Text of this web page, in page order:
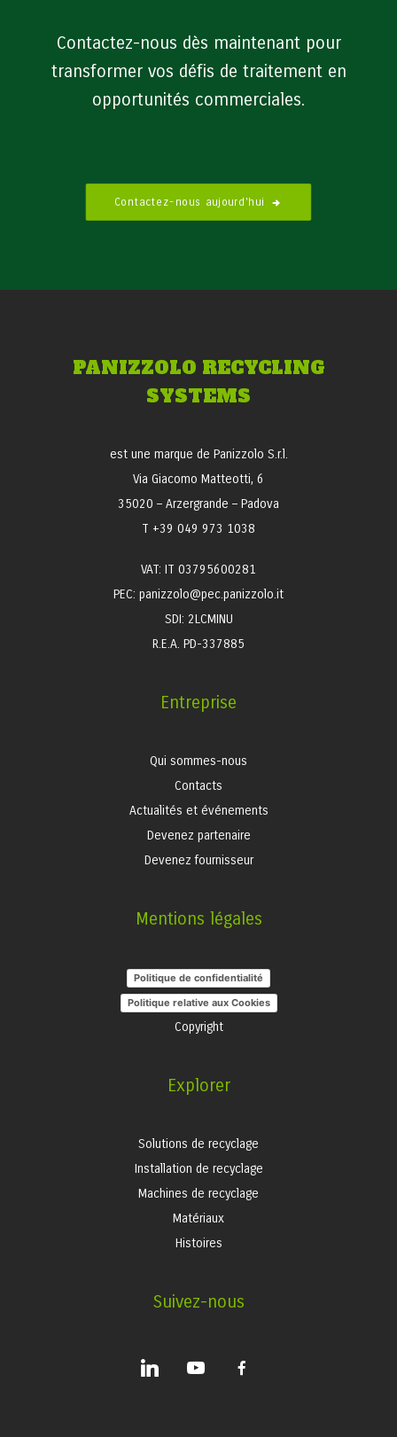
Contactez-nous dès maintenant pour
transformer vos défis de traitement en
opportunités commerciales.
Contactez-nous aujourd'hui
PANIZZOLO RECYCLING
SYSTEMS
est une marque de Panizzolo S.r.l.
Via Giacomo Matteotti, 6
35020 – Arzergrande – Padova
T +39 049 973 1038
VAT: IT 03795600281
PEC: panizzolo@pec.panizzolo.it
SDI: 2LCMINU
R.E.A. PD-337885
Entreprise
Qui sommes-nous
Contacts
Actualités et événements
Devenez partenaire
Devenez fournisseur
Mentions légales
Politique de confidentialité
Politique relative aux Cookies
Copyright
Explorer
Solutions de recyclage
Installation de recyclage
Machines de recyclage
Matériaux
Histoires
Suivez-nous
linkedin youtube
facebook-